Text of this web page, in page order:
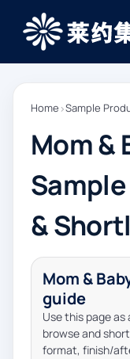
Home ›Sample
Mom &
&
Mom &
guide
Use this page as
browse and
format, finish/